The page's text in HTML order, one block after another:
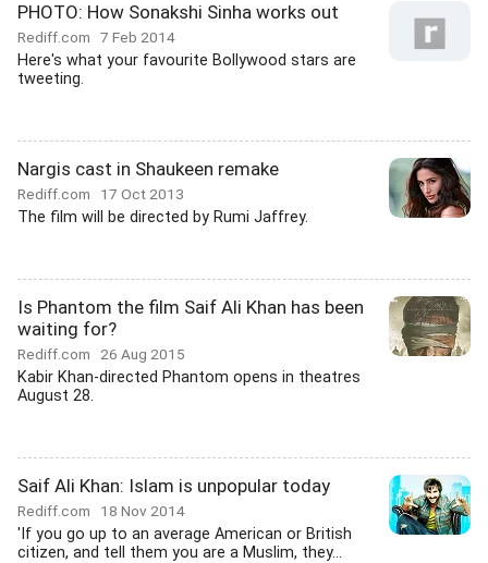
PHOTO: How Sonakshi Sinha works out
Rediff.com 7 Feb 2014
Here's what your favourite Bollywood stars are
tweeting.
Nargis cast in Shaukeen remake
Rediff.com 17 Oct 2013
The film will be directed by Rumi Jaffrey.
Is Phantom the film Saif Ali Khan has been
waiting for?
Rediff.com 26 Aug 2015
Kabir Khan-directed Phantom opens in theatres
August 28.
Saif Ali Khan: Islam is unpopular today
Rediff.com 18 Nov 2014
'If you go up to an average American or British
citizen, and tell them you are a Muslim, they...